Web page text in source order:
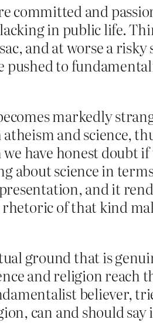
committed and
in public life.
and at worse a
pushed to
markedly
and science,
we have honest
about science in
and it
of that kind
ground that is
and religion
believer,
can and should say